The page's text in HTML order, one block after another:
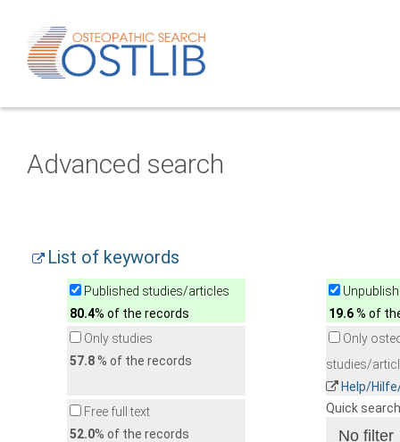
Advanced search
List of keywords
Published studies/articles
80.4% of the records
19.6% of
Only studies
57.8% of the records
Only
studies/
Help/
Free full text
52.0% of the records
Quick search